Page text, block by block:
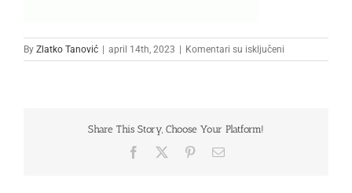
By Zlatko Tanović april 14th, 2023 Komentari su isključeni
2
Share This Story, Choose Your Platform!
Facebook PinterestEmail